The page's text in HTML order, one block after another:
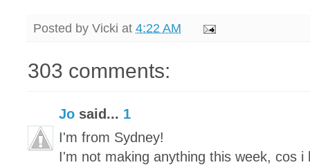
Posted by Vicki at 4:22 AM
303 comments:
Jo said... 1
I'm from Sydney!
I'm not making anything this week, cos